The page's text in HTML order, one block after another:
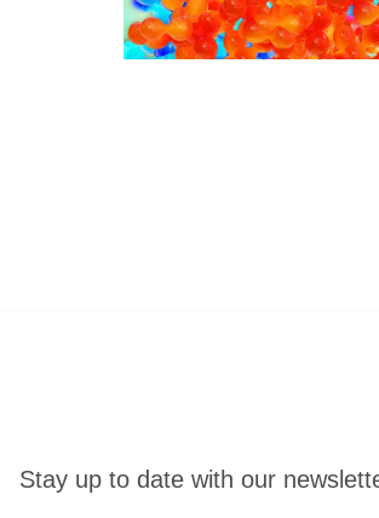
Stay up to date with our